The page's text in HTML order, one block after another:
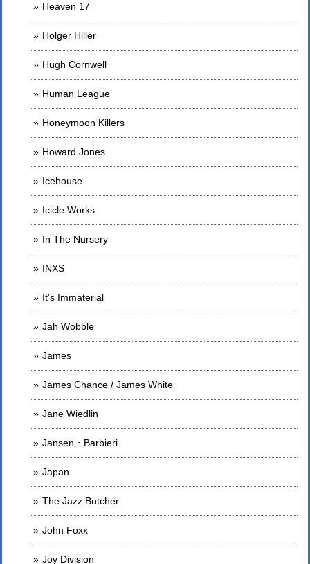
Heaven 17
Holger Hiller
Hugh Cornwell
Human League
Honeymoon Killers
Howard Jones
Icehouse
Icicle Works
In The Nursery
INXS
It's Immaterial
Jah Wobble
James
James Chance / James White
Jane Wiedlin
Jansen・Barbieri
Japan
The Jazz Butcher
John Foxx
Joy Division